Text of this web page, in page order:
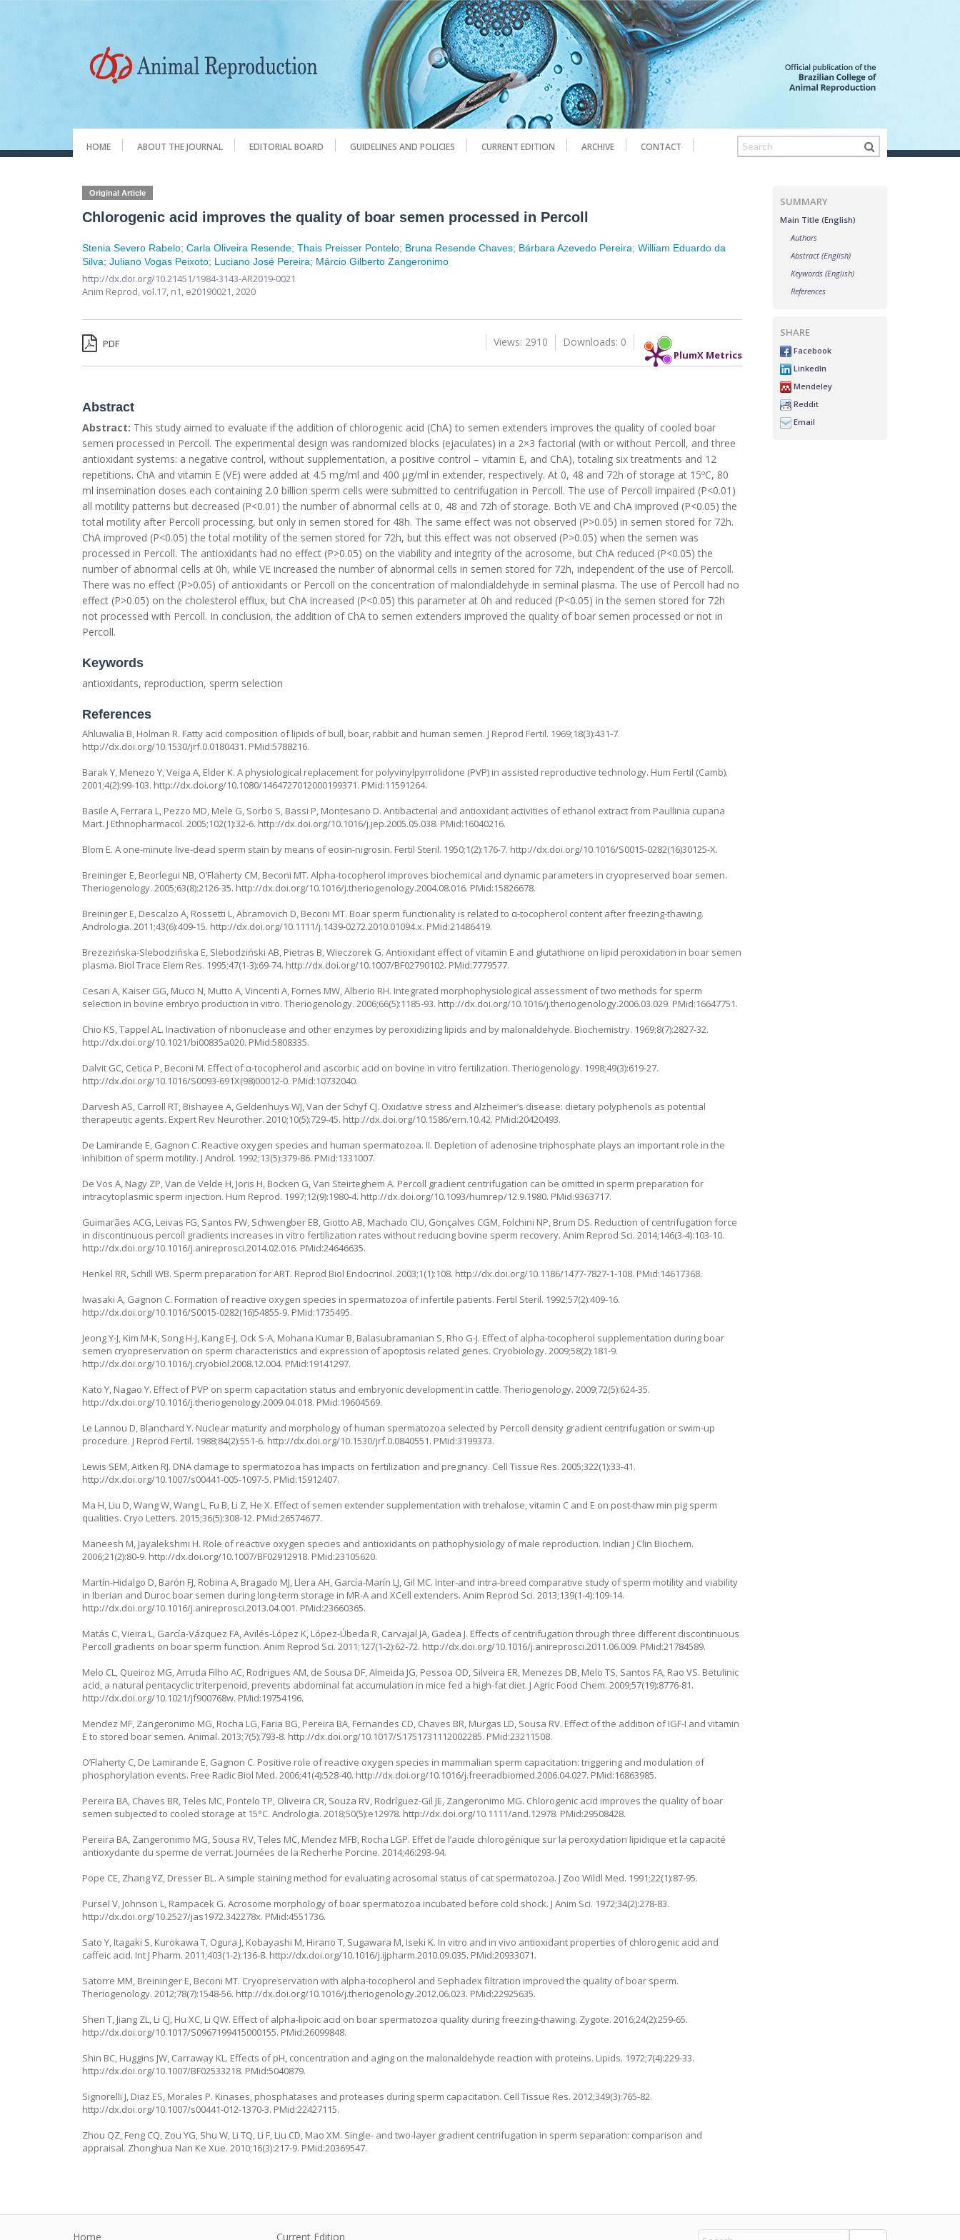
HOME ABOUT THE JOURNAL EDITORIAL BOARD GUIDELINES AND POLICIES CURRENT EDITION ARCHIVE CONTACT
Original Article
Chlorogenic acid improves the quality of boar semen processed in Percoll
Stenia Severo Rabelo;Carla Oliveira Resende;Thais Preisser Pontelo; Bruna Resende Chaves; Bárbara Azevedo Pereira;William Eduardo da
Silva;Juliano Vogas Peixoto; Luciano José Pereira; Márcio Gilberto Zangeronimo
http://dx.doi.org/10.21451/1984-3143-AR2019-0021
Anim Reprod,vol.17, n1, e20190021, 2020
PDF
PlumX Metrics
Downloads: 0
Views: 2910
Abstract
Abstract: This study aimed to evaluate if the addition of chlorogenic acid (ChA) to semen extenders improves the quality of cooled boar
semen processed in Percoll. The experimental design was randomized blocks (ejaculates) in a 2×3 factorial (with or without Percoll, and three
antioxidant systems: a negative control, without supplementation, a positive control – vitamin E, and ChA), totaling six treatments and 12
repetitions. ChA and vitamin E (VE) were added at 4.5 mg/ml and 400 μg/ml in extender, respectively. At 0, 48 and 72h of storage at 15ºC, 80
ml insemination doses each containing 2.0 billion sperm cells were submitted to centrifugation in Percoll. The use of Percoll impaired (P<0.01)
all motility patterns but decreased (P<0.01) the number of abnormal cells at 0, 48 and 72h of storage. Both VE and ChA improved (P<0.05) the
total motility after Percoll processing, but only in semen stored for 48h. The same effect was not observed (P>0.05) in semen stored for 72h.
ChA improved (P<0.05) the total motility of the semen stored for 72h, but this effect was not observed (P>0.05) when the semen was
processed in Percoll. The antioxidants had no effect (P>0.05) on the viability and integrity of the acrosome, but ChA reduced (P<0.05) the
number of abnormal cells at 0h, while VE increased the number of abnormal cells in semen stored for 72h, independent of the use of Percoll.
There was no effect (P>0.05) of antioxidants or Percoll on the concentration of malondialdehyde in seminal plasma. The use of Percoll had no
effect (P>0.05) on the cholesterol efflux, but ChA increased (P<0.05) this parameter at 0h and reduced (P<0.05) in the semen stored for 72h
not processed with Percoll. In conclusion, the addition of ChA to semen extenders improved the quality of boar semen processed or not in
Percoll.
Keywords
antioxidants, reproduction, sperm selection
References
Ahluwalia B, Holman R. Fatty acid composition of lipids of bull, boar, rabbit and human semen. J Reprod Fertil. 1969;18(3):431-7.
http://dx.doi.org/10.1530/jrf.0.0180431. PMid:5788216.
Barak Y, Menezo Y, Veiga A, Elder K. A physiological replacement for polyvinylpyrrolidone (PVP) in assisted reproductive technology. Hum Fertil (Camb).
2001;4(2):99-103. http://dx.doi.org/10.1080/1464727012000199371. PMid:11591264.
Basile A, Ferrara L, Pezzo MD, Mele G, Sorbo S, Bassi P, Montesano D. Antibacterial and antioxidant activities of ethanol extract from Paullinia cupana
Mart. J Ethnopharmacol. 2005;102(1):32-6. http://dx.doi.org/10.1016/j.jep.2005.05.038. PMid:16040216.
Blom E. A one-minute live-dead sperm stain by means of eosin-nigrosin. Fertil Steril. 1950;1(2):176-7. http://dx.doi.org/10.1016/S0015-0282(16)30125-X.
Breininger E, Beorlegui NB, O’Flaherty CM, Beconi MT. Alpha-tocopherol improves biochemical and dynamic parameters in cryopreserved boar semen.
Theriogenology. 2005;63(8):2126-35. http://dx.doi.org/10.1016/j.theriogenology.2004.08.016. PMid:15826678.
Breininger E, Descalzo A, Rossetti L, Abramovich D, Beconi MT. Boar sperm functionality is related to α-tocopherol content after freezing-thawing.
Andrologia. 2011;43(6):409-15. http://dx.doi.org/10.1111/j.1439-0272.2010.01094.x. PMid:21486419.
Brezezińska-Slebodzińska E, Slebodziński AB, Pietras B, Wieczorek G. Antioxidant effect of vitamin E and glutathione on lipid peroxidation in boar semen
plasma. Biol Trace Elem Res. 1995;47(1-3):69-74. http://dx.doi.org/10.1007/BF02790102. PMid:7779577.
Cesari A, Kaiser GG, Mucci N, Mutto A, Vincenti A, Fornes MW, Alberio RH. Integrated morphophysiological assessment of two methods for sperm
selection in bovine embryo production in vitro. Theriogenology. 2006;66(5):1185-93. http://dx.doi.org/10.1016/j.theriogenology.2006.03.029. PMid:16647751.
Chio KS, Tappel AL. Inactivation of ribonuclease and other enzymes by peroxidizing lipids and by malonaldehyde. Biochemistry. 1969;8(7):2827-32.
http://dx.doi.org/10.1021/bi00835a020. PMid:5808335.
Dalvit GC, Cetica P, Beconi M. Effect of α-tocopherol and ascorbic acid on bovine in vitro fertilization. Theriogenology. 1998;49(3):619-27.
http://dx.doi.org/10.1016/S0093-691X(98)00012-0. PMid:10732040.
Darvesh AS, Carroll RT, Bishayee A, Geldenhuys WJ, Van der Schyf CJ. Oxidative stress and Alzheimer’s disease: dietary polyphenols as potential
therapeutic agents. Expert Rev Neurother. 2010;10(5):729-45. http://dx.doi.org/10.1586/ern.10.42. PMid:20420493.
De Lamirande E, Gagnon C. Reactive oxygen species and human spermatozoa. II. Depletion of adenosine triphosphate plays an important role in the
inhibition of sperm motility. J Androl. 1992;13(5):379-86. PMid:1331007.
De Vos A, Nagy ZP, Van de Velde H, Joris H, Bocken G, Van Steirteghem A. Percoll gradient centrifugation can be omitted in sperm preparation for
intracytoplasmic sperm injection. Hum Reprod. 1997;12(9):1980-4. http://dx.doi.org/10.1093/humrep/12.9.1980. PMid:9363717.
Guimarães ACG, Leivas FG, Santos FW, Schwengber EB, Giotto AB, Machado CIU, Gonçalves CGM, Folchini NP, Brum DS. Reduction of centrifugation force
in discontinuous percoll gradients increases in vitro fertilization rates without reducing bovine sperm recovery. Anim Reprod Sci. 2014;146(3-4):103-10.
http://dx.doi.org/10.1016/j.anireprosci.2014.02.016. PMid:24646635.
Henkel RR, Schill WB. Sperm preparation for ART. Reprod Biol Endocrinol. 2003;1(1):108. http://dx.doi.org/10.1186/1477-7827-1-108. PMid:14617368.
Iwasaki A, Gagnon C. Formation of reactive oxygen species in spermatozoa of infertile patients. Fertil Steril. 1992;57(2):409-16.
http://dx.doi.org/10.1016/S0015-0282(16)54855-9. PMid:1735495.
Jeong Y-J, Kim M-K, Song H-J, Kang E-J, Ock S-A, Mohana Kumar B, Balasubramanian S, Rho G-J. Effect of alpha-tocopherol supplementation during boar
semen cryopreservation on sperm characteristics and expression of apoptosis related genes. Cryobiology. 2009;58(2):181-9.
http://dx.doi.org/10.1016/j.cryobiol.2008.12.004. PMid:19141297.
Kato Y, Nagao Y. Effect of PVP on sperm capacitation status and embryonic development in cattle. Theriogenology. 2009;72(5):624-35.
http://dx.doi.org/10.1016/j.theriogenology.2009.04.018. PMid:19604569.
Le Lannou D, Blanchard Y. Nuclear maturity and morphology of human spermatozoa selected by Percoll density gradient centrifugation or swim-up
procedure. J Reprod Fertil. 1988;84(2):551-6. http://dx.doi.org/10.1530/jrf.0.0840551. PMid:3199373.
Lewis SEM, Aitken RJ. DNA damage to spermatozoa has impacts on fertilization and pregnancy. Cell Tissue Res. 2005;322(1):33-41.
http://dx.doi.org/10.1007/s00441-005-1097-5. PMid:15912407.
Ma H, Liu D, Wang W, Wang L, Fu B, Li Z, He X. Effect of semen extender supplementation with trehalose, vitamin C and E on post-thaw min pig sperm
qualities. Cryo Letters. 2015;36(5):308-12. PMid:26574677.
Maneesh M, Jayalekshmi H. Role of reactive oxygen species and antioxidants on pathophysiology of male reproduction. Indian J Clin Biochem.
2006;21(2):80-9. http://dx.doi.org/10.1007/BF02912918. PMid:23105620.
Martín-Hidalgo D, Barón FJ, Robina A, Bragado MJ, Llera AH, García-Marín LJ, Gil MC. Inter-and intra-breed comparative study of sperm motility and viability
in Iberian and Duroc boar semen during long-term storage in MR-A and XCell extenders. Anim Reprod Sci. 2013;139(1-4):109-14.
http://dx.doi.org/10.1016/j.anireprosci.2013.04.001. PMid:23660365.
Matás C, Vieira L, García-Vázquez FA, Avilés-López K, López-Úbeda R, Carvajal JA, Gadea J. Effects of centrifugation through three different discontinuous
Percoll gradients on boar sperm function. Anim Reprod Sci. 2011;127(1-2):62-72. http://dx.doi.org/10.1016/j.anireprosci.2011.06.009. PMid:21784589.
Melo CL, Queiroz MG, Arruda Filho AC, Rodrigues AM, de Sousa DF, Almeida JG, Pessoa OD, Silveira ER, Menezes DB, Melo TS, Santos FA, Rao VS. Betulinic
acid, a natural pentacyclic triterpenoid, prevents abdominal fat accumulation in mice fed a high-fat diet. J Agric Food Chem. 2009;57(19):8776-81.
http://dx.doi.org/10.1021/jf900768w. PMid:19754196.
Mendez MF, Zangeronimo MG, Rocha LG, Faria BG, Pereira BA, Fernandes CD, Chaves BR, Murgas LD, Sousa RV. Effect of the addition of IGF-I and vitamin
E to stored boar semen. Animal. 2013;7(5):793-8. http://dx.doi.org/10.1017/S1751731112002285. PMid:23211508.
O’Flaherty C, De Lamirande E, Gagnon C. Positive role of reactive oxygen species in mammalian sperm capacitation: triggering and modulation of
phosphorylation events. Free Radic Biol Med. 2006;41(4):528-40. http://dx.doi.org/10.1016/j.freeradbiomed.2006.04.027. PMid:16863985.
Pereira BA, Chaves BR, Teles MC, Pontelo TP, Oliveira CR, Souza RV, Rodríguez-Gil JE, Zangeronimo MG. Chlorogenic acid improves the quality of boar
semen subjected to cooled storage at 15°C. Andrologia. 2018;50(5):e12978. http://dx.doi.org/10.1111/and.12978. PMid:29508428.
Pereira BA, Zangeronimo MG, Sousa RV, Teles MC, Mendez MFB, Rocha LGP. Effet de l’acide chlorogénique sur la peroxydation lipidique et la capacité
antioxydante du sperme de verrat. Journées de la Recherhe Porcine. 2014;46:293-94.
Pope CE, Zhang YZ, Dresser BL. A simple staining method for evaluating acrosomal status of cat spermatozoa. J Zoo Wildl Med. 1991;22(1):87-95.
Pursel V, Johnson L, Rampacek G. Acrosome morphology of boar spermatozoa incubated before cold shock. J Anim Sci. 1972;34(2):278-83.
http://dx.doi.org/10.2527/jas1972.342278x. PMid:4551736.
Sato Y, Itagaki S, Kurokawa T, Ogura J, Kobayashi M, Hirano T, Sugawara M, Iseki K. In vitro and in vivo antioxidant properties of chlorogenic acid and
caffeic acid. Int J Pharm. 2011;403(1-2):136-8. http://dx.doi.org/10.1016/j.ijpharm.2010.09.035. PMid:20933071.
Satorre MM, Breininger E, Beconi MT. Cryopreservation with alpha-tocopherol and Sephadex filtration improved the quality of boar sperm.
Theriogenology. 2012;78(7):1548-56. http://dx.doi.org/10.1016/j.theriogenology.2012.06.023. PMid:22925635.
Shen T, Jiang ZL, Li CJ, Hu XC, Li QW. Effect of alpha-lipoic acid on boar spermatozoa quality during freezing-thawing. Zygote. 2016;24(2):259-65.
http://dx.doi.org/10.1017/S0967199415000155. PMid:26099848.
Shin BC, Huggins JW, Carraway KL. Effects of pH, concentration and aging on the malonaldehyde reaction with proteins. Lipids. 1972;7(4):229-33.
http://dx.doi.org/10.1007/BF02533218. PMid:5040879.
Signorelli J, Diaz ES, Morales P. Kinases, phosphatases and proteases during sperm capacitation. Cell Tissue Res. 2012;349(3):765-82.
http://dx.doi.org/10.1007/s00441-012-1370-3. PMid:22427115.
Zhou QZ, Feng CQ, Zou YG, Shu W, Li TQ, Li F, Liu CD, Mao XM. Single- and two-layer gradient centrifugation in sperm separation: comparison and
appraisal. Zhonghua Nan Ke Xue. 2010;16(3):217-9. PMid:20369547.
SUMMARY
Main Title (English)
Authors
Abstract (English)
Keywords (English)
References
SHARE
Facebook
LinkedIn
Mendeley
Reddit
Email
Home Current Edition